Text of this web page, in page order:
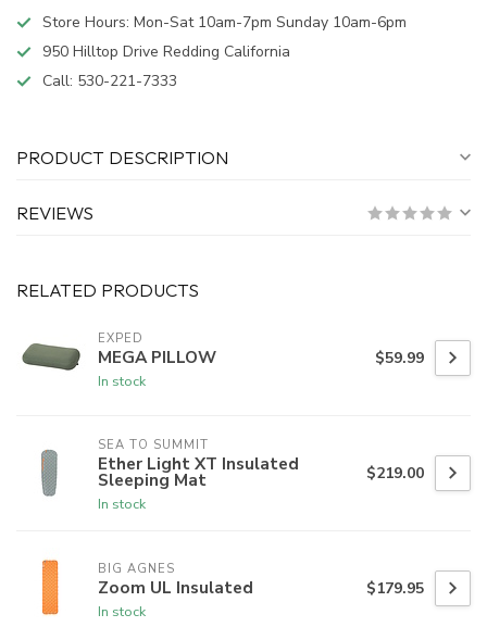
Store Hours: Mon-Sat 10am-7pm Sunday 10am-6pm
950 Hilltop Drive Redding California
Call: 530-221-7333
PRODUCT DESCRIPTION
REVIEWS
RELATED PRODUCTS
EXPED
MEGA PILLOW
In stock
$59.99
SEA TO SUMMIT
Ether Light XT Insulated
Sleeping Mat
In stock
$219.00
BIG AGNES
Zoom UL Insulated
In stock
$179.95